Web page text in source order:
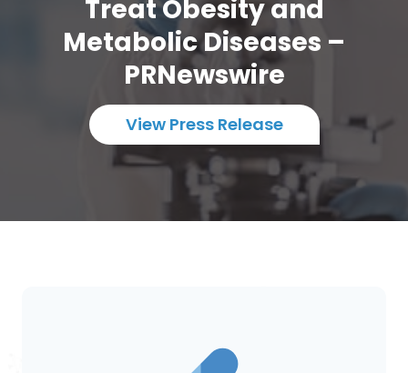
Treat Obesity and
Metabolic Diseases –
PRNewswire
View Press Release